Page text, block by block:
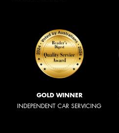
GOLD WINNER
INDEPENDENT CAR SERVICING